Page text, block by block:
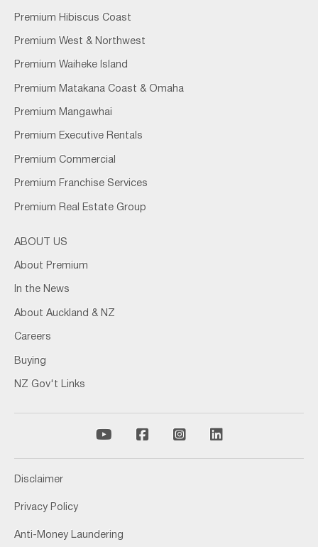
Premium Hibiscus Coast
Premium West & Northwest
Premium Waiheke Island
Premium Matakana Coast & Omaha
Premium Mangawhai
Premium Executive Rentals
Premium Commercial
Premium Franchise Services
Premium Real Estate Group
ABOUT US
About Premium
In the News
About Auckland & NZ
Careers
Buying
NZ Gov't Links
Disclaimer
Privacy Policy
Anti-Money Laundering